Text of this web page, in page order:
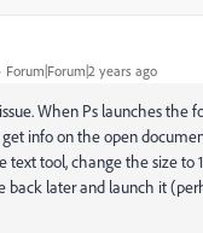
Forum|Forum|2 years ago
When Ps launches the
info on the open
text tool, change the size
back later and launch it